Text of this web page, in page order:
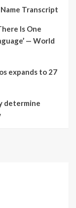
Name Transcript
Is One
— World
expands to 27
determine